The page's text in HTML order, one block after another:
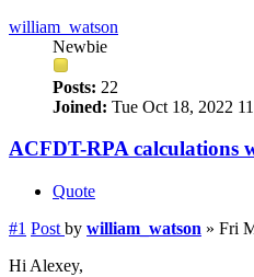
william_watson
Newbie
Posts: 22
Joined: Tue Oct 18, 2022
ACFDT-RPA calculations
Quote
#1 Post by william_watson » Fri
Hi Alexey,